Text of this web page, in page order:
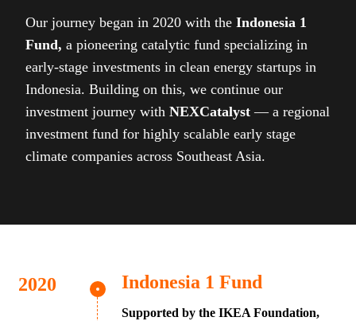
Our journey began in 2020 with the Indonesia 1
Fund, a pioneering catalytic fund specializing in
early-stage investments in clean energy startups in
Indonesia. Building on this, we continue our
investment journey with NEXCatalyst — a regional
investment fund for highly scalable early stage
climate companies across Southeast Asia.
Indonesia 1 Fund
Supported by the IKEA Foundation,